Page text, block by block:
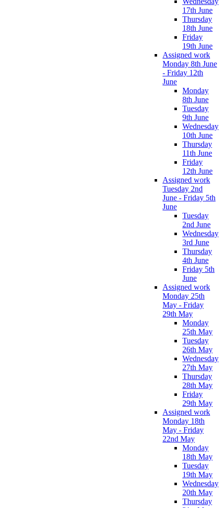
17th June
Thursday
18th June
Friday
19th June
Assigned work
Monday 8th June
- Friday 12th
June
Monday
8th June
Tuesday
9th June
Wednesday
10th June
Thursday
11th June
Friday
12th June
Assigned work
Tuesday 2nd
June - Friday 5th
June
Tuesday
2nd June
Wednesday
3rd June
Thursday
4th June
Friday 5th
June
Assigned work
Monday 25th
May - Friday
29th May
Monday
25th May
Tuesday
26th May
Wednesday
27th May
Thursday
28th May
Friday
29th May
Assigned work
Monday 18th
May - Friday
22nd May
Monday
18th May
Tuesday
19th May
Wednesday
20th May
Thursday